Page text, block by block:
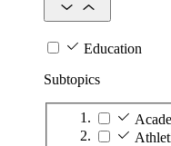
Education
Subtopics